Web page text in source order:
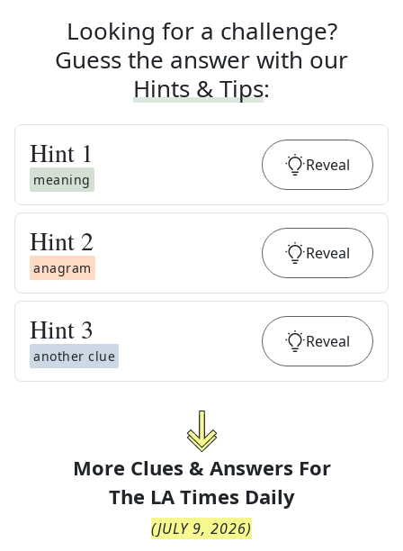
Looking for a challenge?
Guess the answer with our
Hints & Tips:
Hint 1
meaning
Reveal
Hint 2
anagram
Reveal
Hint 3
another clue
Reveal
More Clues & Answers For
The LA Times Daily
(JULY 9, 2026)